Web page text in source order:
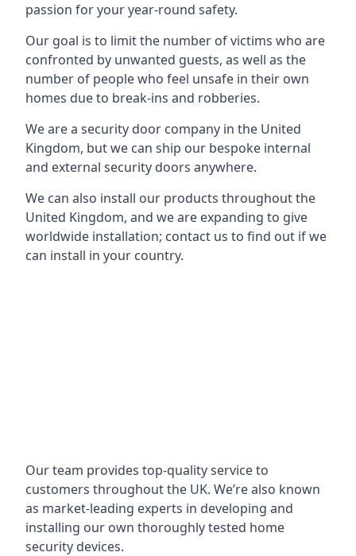
passion for your year-round safety.
Our goal is to limit the number of victims who are
confronted by unwanted guests, as well as the
number of people who feel unsafe in their own
homes due to break-ins and robberies.
We are a security door company in the United
Kingdom, but we can ship our bespoke internal
and external security doors anywhere.
We can also install our products throughout the
United Kingdom, and we are expanding to give
worldwide installation; contact us to find out if we
can install in your country.
Our team provides top-quality service to
customers throughout the UK. We’re also known
as market-leading experts in developing and
installing our own thoroughly tested home
security devices.